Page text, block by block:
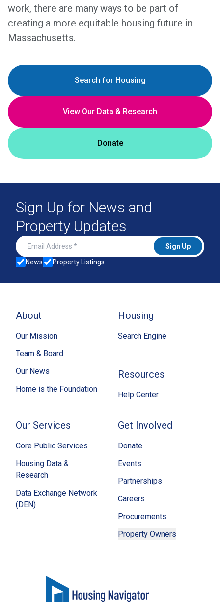
work, there are many ways to be part of
creating a more equitable housing future in
Massachusetts.
Search for Housing
View Our Data & Research
Donate
Sign Up for News and
Property Updates
Email Address
Sign Up
News
Property Listings
About
Our Mission
Team & Board
Our News
Home is the Foundation
Housing
Search Engine
Resources
Help Center
Our Services
Core Public Services
Housing Data &
Research
Data Exchange Network
(DEN)
Get Involved
Donate
Events
Partnerships
Careers
Procurements
Property Owners